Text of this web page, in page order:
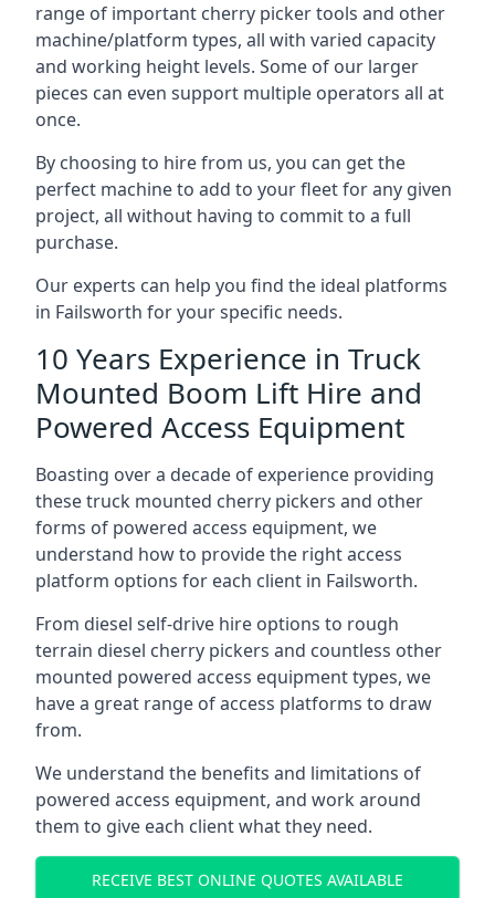
range of important cherry picker tools and other
machine/platform types, all with varied capacity
and working height levels. Some of our larger
pieces can even support multiple operators all at
once.
By choosing to hire from us, you can get the
perfect machine to add to your fleet for any given
project, all without having to commit to a full
purchase.
Our experts can help you find the ideal platforms
in Failsworth for your specific needs.
10 Years Experience in Truck
Mounted Boom Lift Hire and
Powered Access Equipment
Boasting over a decade of experience providing
these truck mounted cherry pickers and other
forms of powered access equipment, we
understand how to provide the right access
platform options for each client in Failsworth.
From diesel self-drive hire options to rough
terrain diesel cherry pickers and countless other
mounted powered access equipment types, we
have a great range of access platforms to draw
from.
We understand the benefits and limitations of
powered access equipment, and work around
them to give each client what they need.
RECEIVE BEST ONLINE QUOTES AVAILABLE